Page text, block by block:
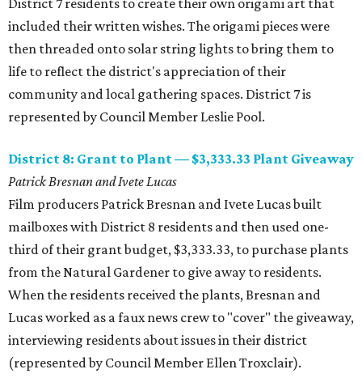
District 7 residents to create their own origami art that
included their written wishes. The origami pieces were
then threaded onto solar string lights to bring them to
life to reflect the district's appreciation of their
community and local gathering spaces. District 7 is
represented by Council Member Leslie Pool.
District 8: Grant to Plant — $3,333.33 Plant Giveaway
Patrick Bresnan and Ivete Lucas
​Film producers Patrick Bresnan and Ivete Lucas built
mailboxes with District 8 residents and then used one-
third of their grant budget, $3,333.33, to purchase plants
from the Natural Gardener to give away to residents.
When the residents received the plants, Bresnan and
Lucas worked as a faux news crew to "cover" the giveaway,
interviewing residents about issues in their district
(represented by Council Member Ellen Troxclair).